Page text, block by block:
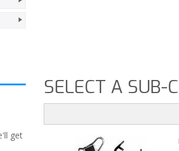
SELECT A SUB-
get